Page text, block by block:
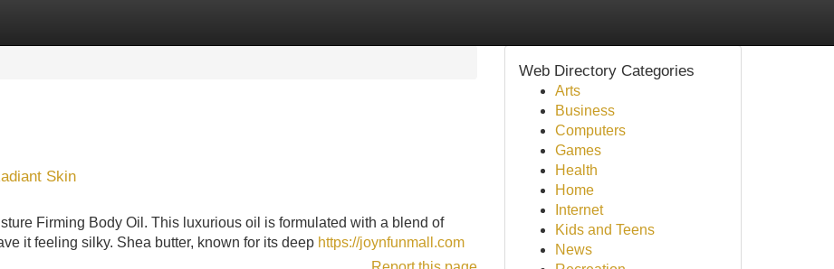
Skin
Firming Body Oil. This luxurious oil is formulated with a blend of
it feeling silky. Shea butter, known for its deep https://joynfunmall.com
Web Directory Categories
Arts
Business
Computers
Games
Health
Home
Internet
Kids and Teens
News